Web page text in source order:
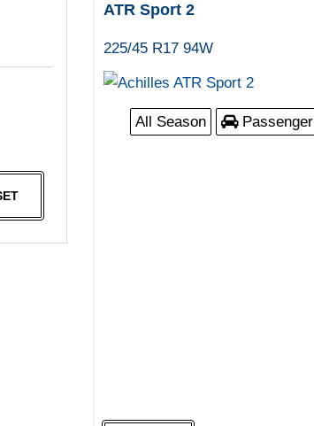
ATR Sport 2
225/45 R17 94W
All Season Passenger